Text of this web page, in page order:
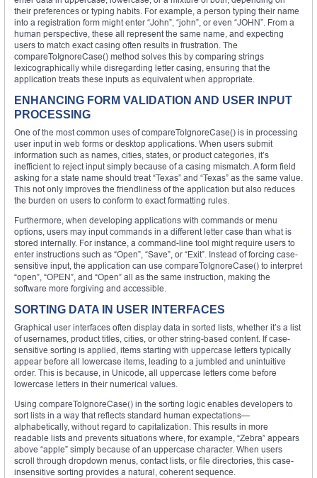
their preferences or typing habits. For example, a person typing their name
into a registration form might enter “John”, “john”, or even “JOHN”. From a
human perspective, these all represent the same name, and expecting
users to match exact casing often results in frustration. The
compareToIgnoreCase() method solves this by comparing strings
lexicographically while disregarding letter casing, ensuring that the
application treats these inputs as equivalent when appropriate.
ENHANCING FORM VALIDATION AND USER INPUT
PROCESSING
One of the most common uses of compareToIgnoreCase() is in processing
user input in web forms or desktop applications. When users submit
information such as names, cities, states, or product categories, it’s
inefficient to reject input simply because of a casing mismatch. A form field
asking for a state name should treat “Texas” and “Texas” as the same value.
This not only improves the friendliness of the application but also reduces
the burden on users to conform to exact formatting rules.
Furthermore, when developing applications with commands or menu
options, users may input commands in a different letter case than what is
stored internally. For instance, a command-line tool might require users to
enter instructions such as “Open”, “Save”, or “Exit”. Instead of forcing case-
sensitive input, the application can use compareToIgnoreCase() to interpret
“open”, “OPEN”, and “Open” all as the same instruction, making the
software more forgiving and accessible.
SORTING DATA IN USER INTERFACES
Graphical user interfaces often display data in sorted lists, whether it’s a list
of usernames, product titles, cities, or other string-based content. If case-
sensitive sorting is applied, items starting with uppercase letters typically
appear before all lowercase items, leading to a jumbled and unintuitive
order. This is because, in Unicode, all uppercase letters come before
lowercase letters in their numerical values.
Using compareToIgnoreCase() in the sorting logic enables developers to
sort lists in a way that reflects standard human expectations—
alphabetically, without regard to capitalization. This results in more
readable lists and prevents situations where, for example, “Zebra” appears
above “apple” simply because of an uppercase character. When users
scroll through dropdown menus, contact lists, or file directories, this case-
insensitive sorting provides a natural, coherent sequence.